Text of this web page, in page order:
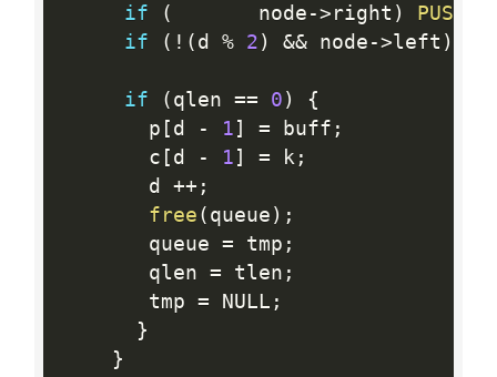
if
(
       node
-> right ) PUSH
if
( ! ( d % 2 ) && node ->left )
if ( qlen == 0 )
{
       p
[ d - 1 ] = buff ;
       c
[ d - 1 ] = k ;
       d
++ ;
free ( queue ) ;
       queue
= tmp ;
       qlen
= tlen ;
       tmp
= NULL ;
}
}